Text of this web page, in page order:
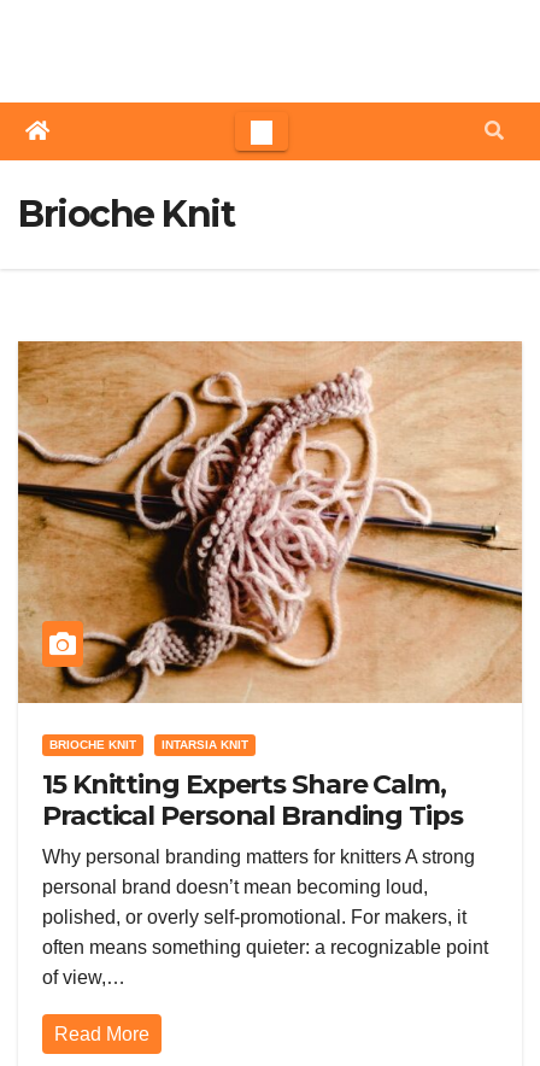
Brioche Knit
BRIOCHE KNIT INTARSIA KNIT
15 Knitting Experts Share Calm,
Practical Personal Branding Tips
for Makers
Why personal branding matters for knitters A strong
personal brand doesn’t mean becoming loud,
polished, or overly self-promotional. For makers, it
often means something quieter: a recognizable point
of view,…
Read More